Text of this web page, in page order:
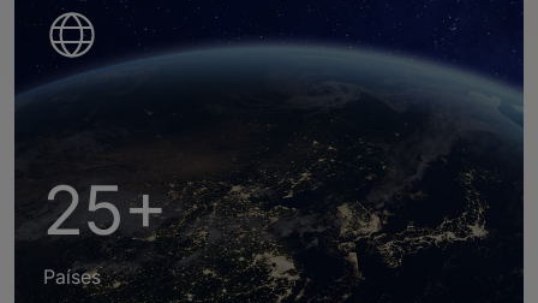
25+
Países